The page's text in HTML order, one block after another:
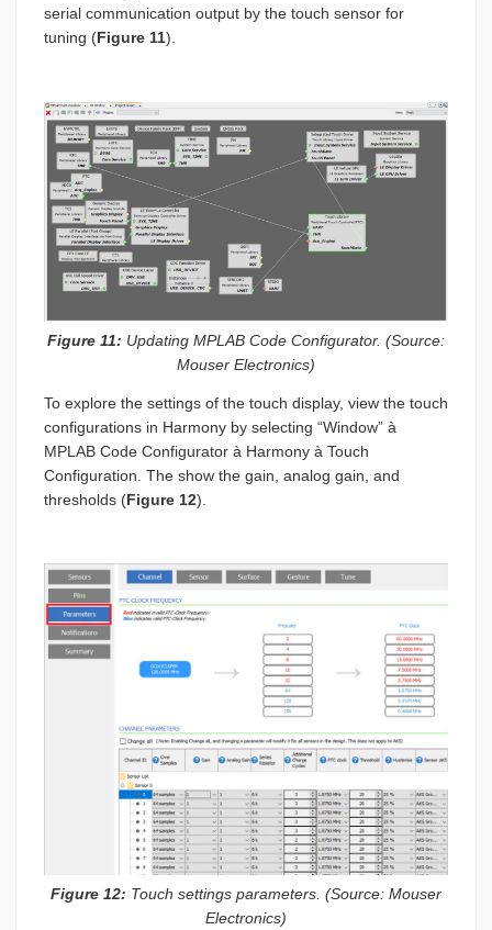
serial communication output by the touch sensor for
tuning (Figure 11).
Figure 11: Updating MPLAB Code Configurator. (Source:
Mouser Electronics)
To explore the settings of the touch display, view the touch
configurations in Harmony by selecting “Window” à
MPLAB Code Configurator à Harmony à Touch
Configuration. The show the gain, analog gain, and
thresholds (Figure 12).
Figure 12: Touch settings parameters. (Source: Mouser
Electronics)